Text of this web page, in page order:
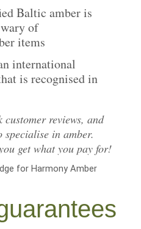
Baltic amber is
of
items
international
is recognised in
customer reviews, and
in amber.
get what you pay for!